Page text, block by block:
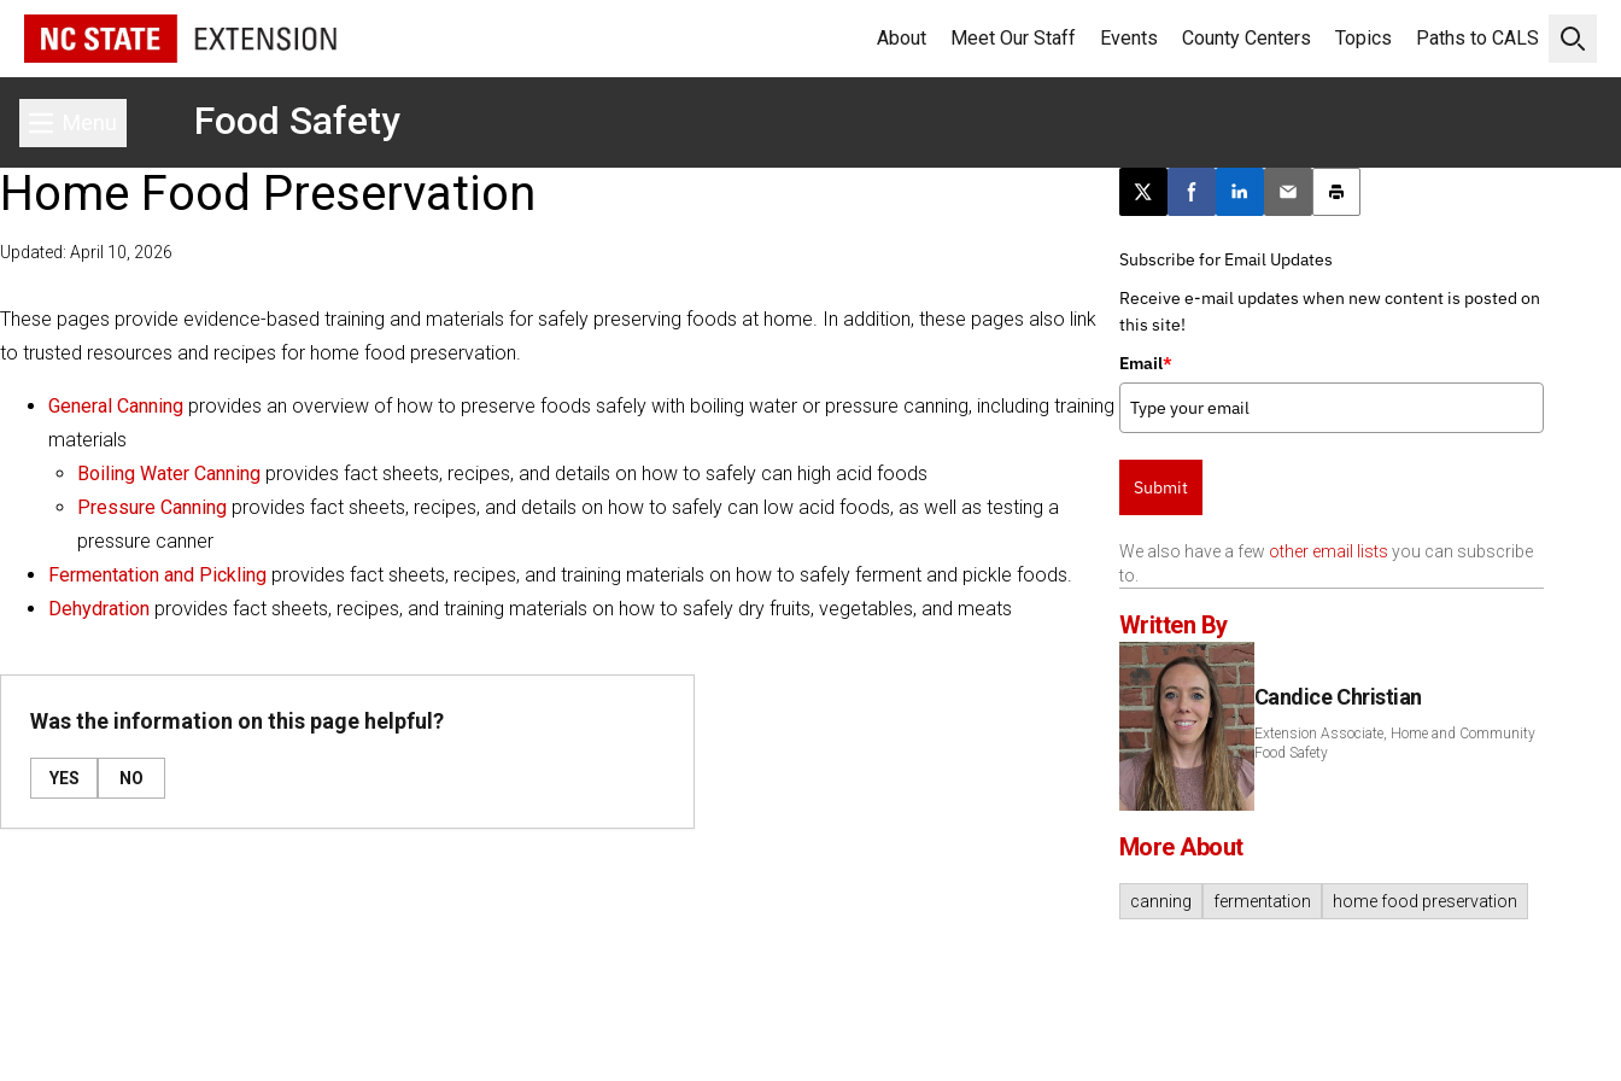
Open
About Meet Our Staff Events County Centers Topics Paths to CALS
Toggle main menuFood Safety
Home Food Preservation
Updated: April 10, 2026
These pages provide evidence-based training and materials for safely preserving foods at home. In addition, these pages also link
to trusted resources and recipes for home food preservation.
General Canning provides an overview of how to preserve foods safely with boiling water or pressure canning, including training
materials
Boiling Water Canning provides fact sheets, recipes, and details on how to safely can high acid foods
Pressure Canning provides fact sheets, recipes, and details on how to safely can low acid foods, as well as testing a
pressure canner
Fermentation and Pickling provides fact sheets, recipes, and training materials on how to safely ferment and pickle foods.
Dehydration provides fact sheets, recipes, and training materials on how to safely dry fruits, vegetables, and meats
Was the information on this page helpful?
YES NO
Post this page on X
Share on Facebook
Share on LinkedIn
Email this article
Print this article
Subscribe for Email Updates
Receive e-mail updates when new content is posted on
this site!
Email*
Submit
We also have a few other email lists you can subscribe
to.
Written By
Candice Christian
Extension Associate, Home and Community
Food Safety
More About
canning fermentation home food preservation